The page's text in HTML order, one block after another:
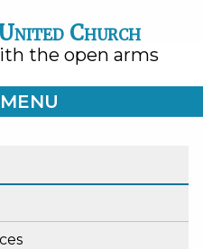
Church
the open arms